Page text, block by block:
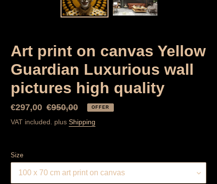
Art print on canvas Yellow
Guardian Luxurious wall
pictures high quality
Special
Price
€297,00 Normal
price
€950,00 OFFER
VAT included. plus Shipping
Size